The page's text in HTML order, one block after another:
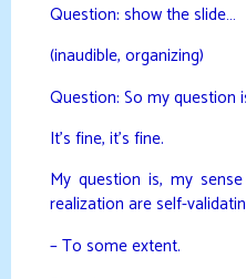
Question: show the slide…
(inaudible, organizing)
Question: So my question
It’s fine, it’s fine.
My question is, my
realization are self-
– To some extent.